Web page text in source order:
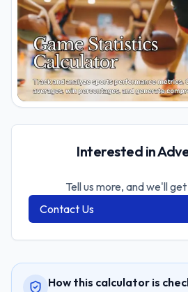
Interested in
Tell us more, and we'll
Contact Us
How this calculator is